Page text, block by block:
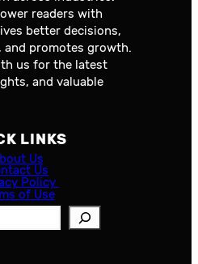
readers with
better decisions,
and promotes growth.
us for the latest
and valuable
LINKS
Us
Us
Policy
of Use